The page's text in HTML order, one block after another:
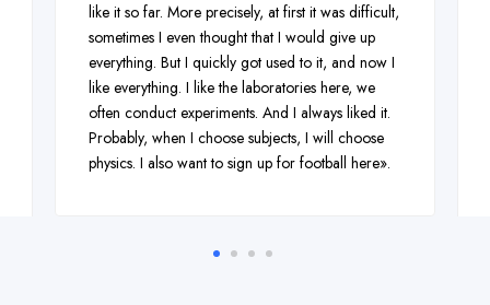
like it so far. More precisely, at first it was difficult,
sometimes I even thought that I would give up
everything. But I quickly got used to it, and now I
like everything. I like the laboratories here, we
often conduct experiments. And I always liked it.
Probably, when I choose subjects, I will choose
physics. I also want to sign up for football here».